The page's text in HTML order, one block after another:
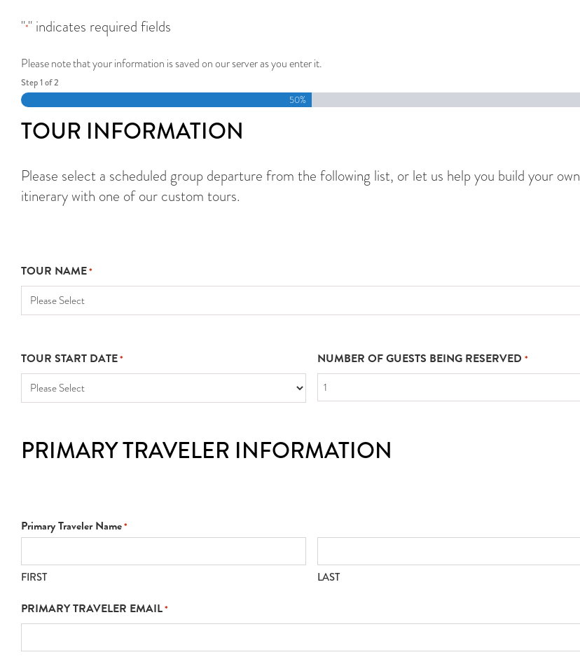
"*" indicates required fields
Please note that your information is saved on our server as you enter it.
Step1 of2
50%
TOUR INFORMATION
Please select a scheduled group departure from the following list, or let us help you build your own
itinerary with one of our custom tours.
TOUR NAME*
TOUR START DATE* NUMBER OF GUESTS BEING RESERVED *
PRIMARY TRAVELER INFORMATION
Primary Traveler Name*
FIRST LAST
PRIMARY TRAVELER EMAIL*